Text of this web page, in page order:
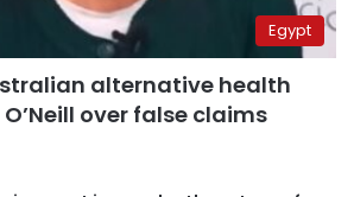
Egypt
alternative health
over false claims